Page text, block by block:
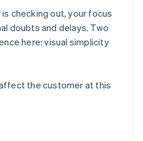
checking out, your focus
doubts and delays. Two
here: visual simplicity
affect the customer at this